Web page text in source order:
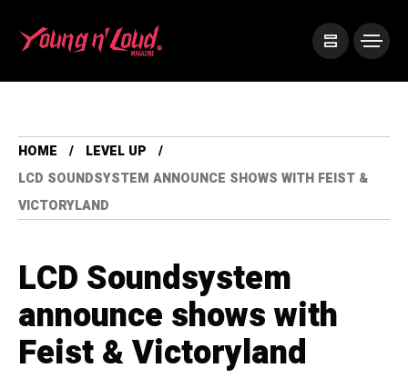
HOME
LEVEL UP
LCD SOUNDSYSTEM ANNOUNCE SHOWS WITH FEIST &
VICTORYLAND
LCD Soundsystem
announce shows with
Feist & Victoryland